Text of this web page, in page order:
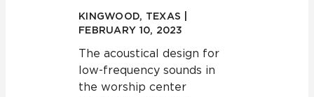
KINGWOOD, TEXAS |
FEBRUARY 10, 2023
The acoustical design for
low-frequency sounds in
the worship center